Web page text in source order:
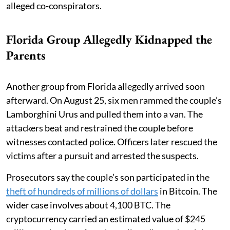
alleged co-conspirators.
Florida Group Allegedly Kidnapped the
Parents
Another group from Florida allegedly arrived soon
afterward. On August 25, six men rammed the couple’s
Lamborghini Urus and pulled them into a van. The
attackers beat and restrained the couple before
witnesses contacted police. Officers later rescued the
victims after a pursuit and arrested the suspects.
Prosecutors say the couple’s son participated in the
theft of hundreds of millions of dollars in Bitcoin. The
wider case involves about 4,100 BTC. The
cryptocurrency carried an estimated value of $245